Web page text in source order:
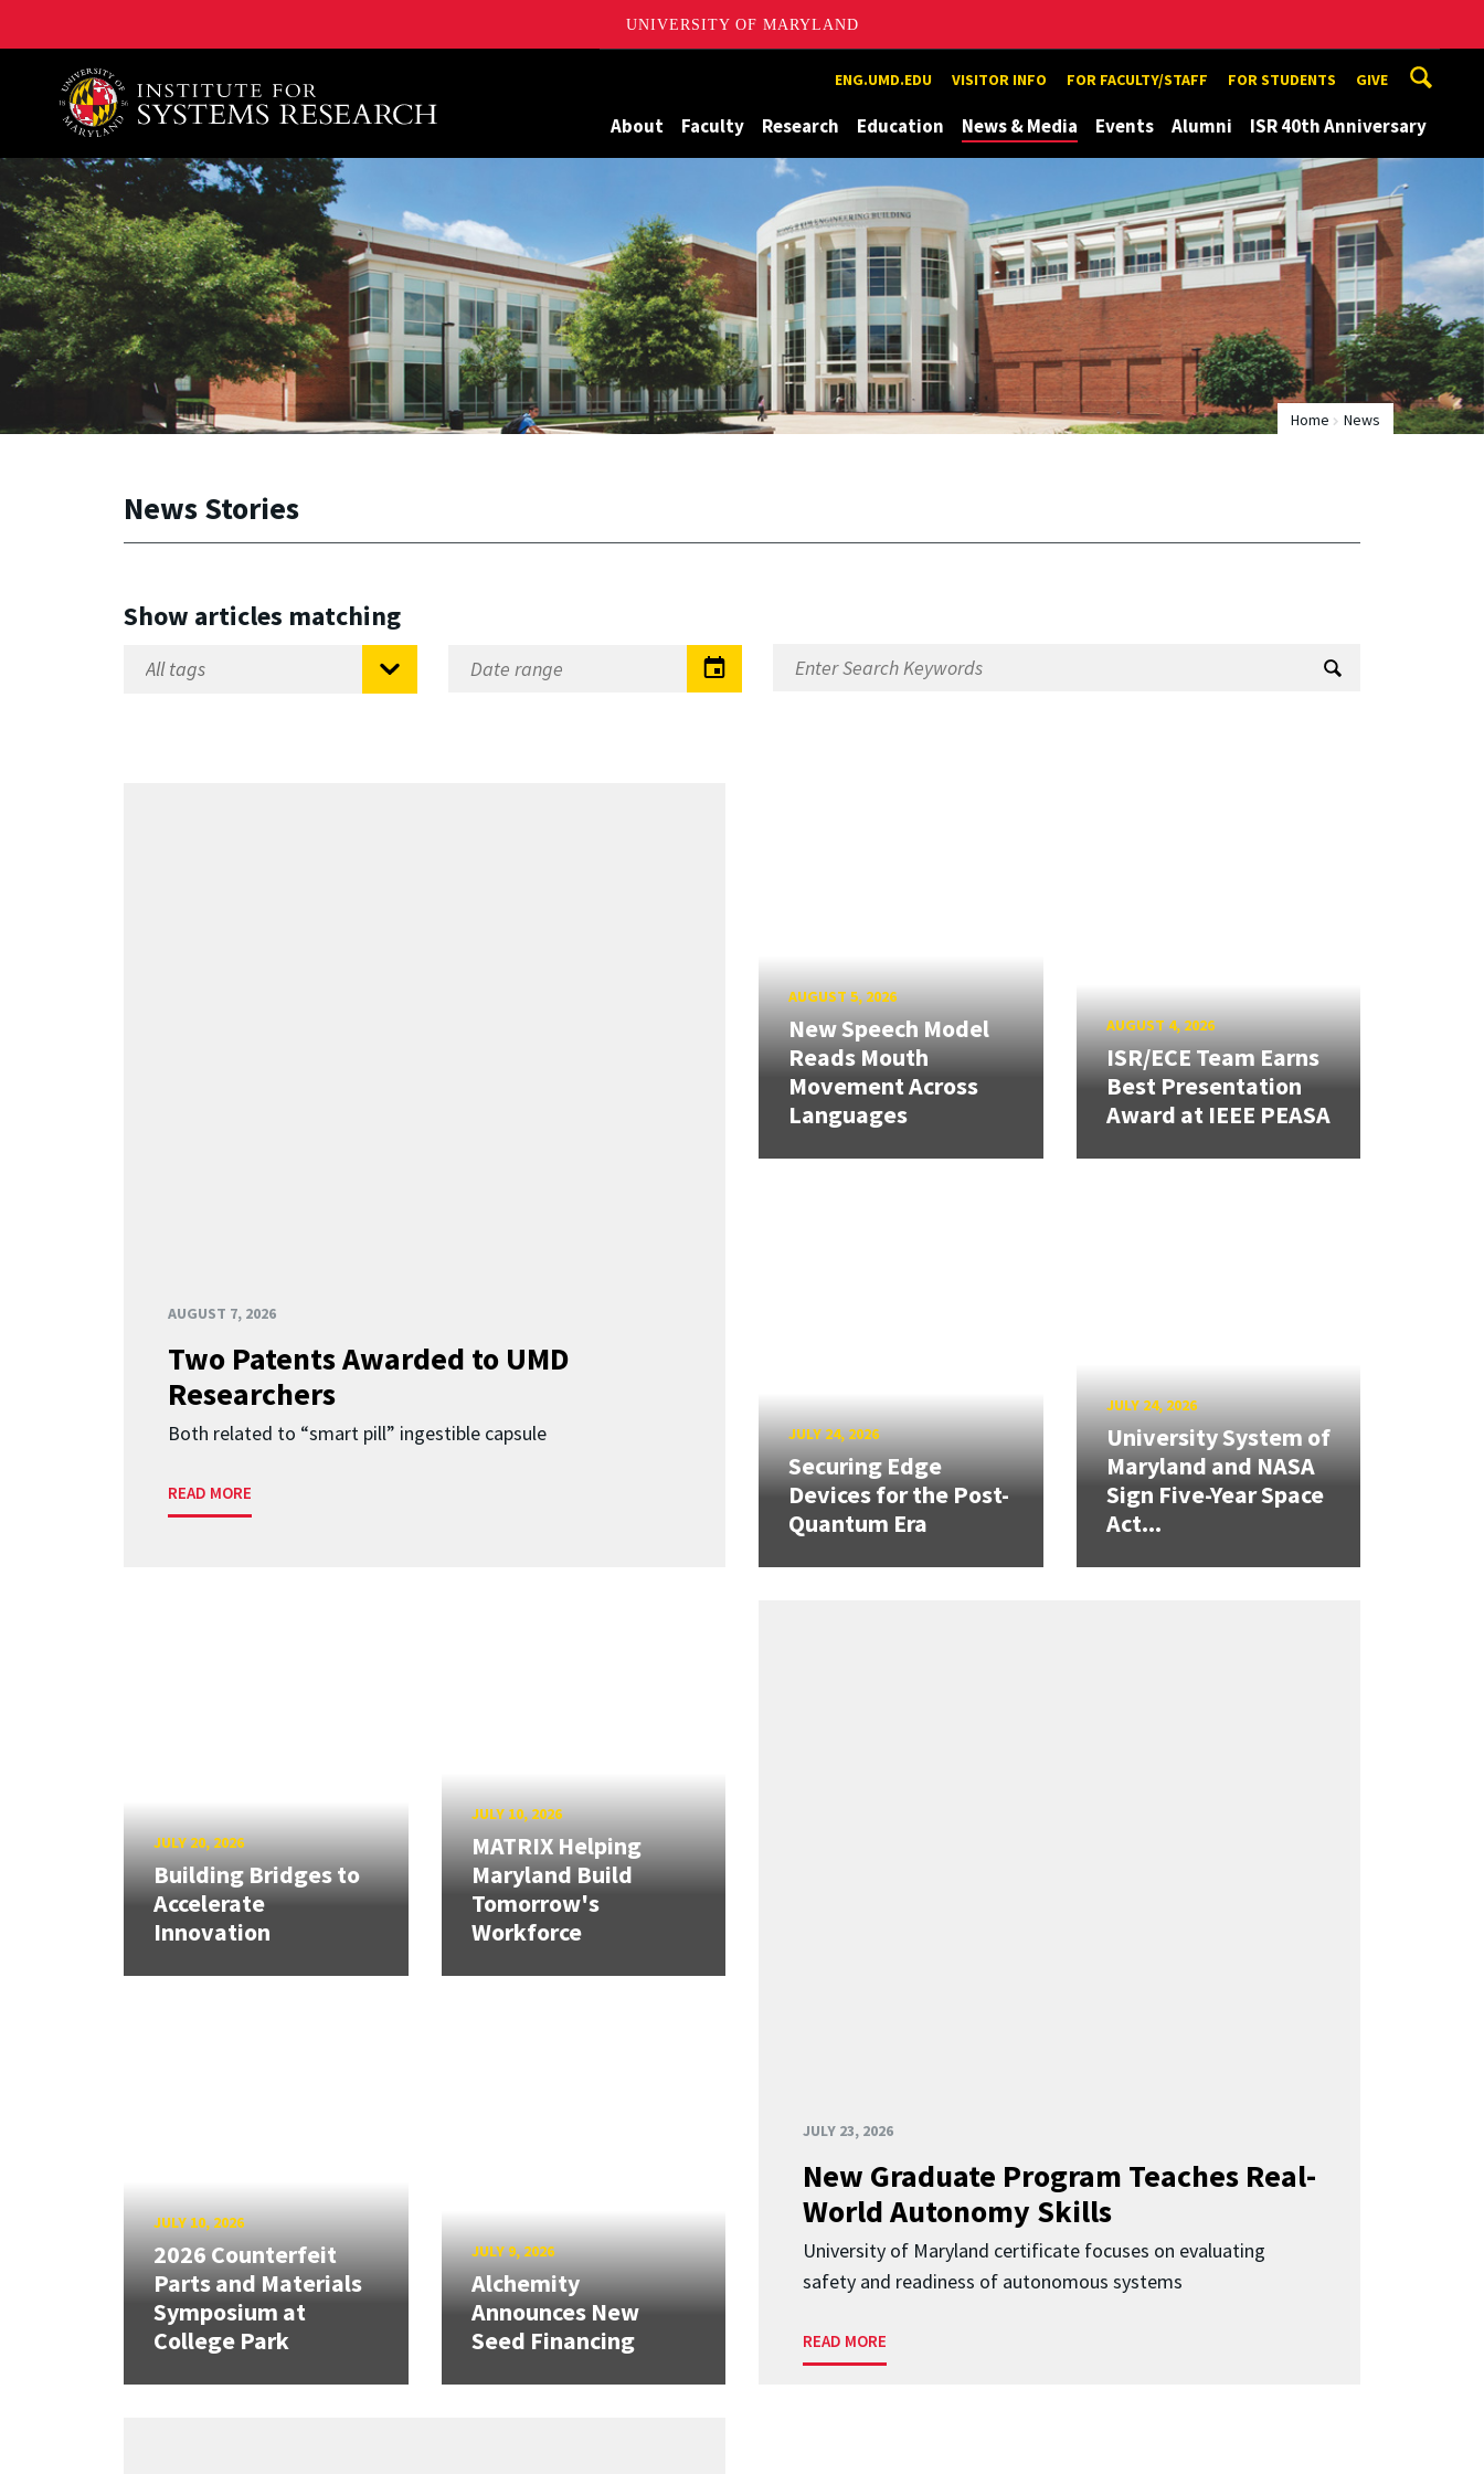
UNIVERSITY OF MARYLAND
A. James Clark School of Engineering, University of Maryland ENG.UMD.EDU VISITOR INFO FOR FACULTY/STAFF FOR STUDENTS GIVE
About Faculty Research Education News & Media Events Alumni ISR 40th Anniversary
Home News
News Stories
Show articles matching
AUGUST 7, 2026
Two Patents Awarded to UMD
Researchers
Both related to “smart pill” ingestible capsule
READ MORE
AUGUST 5, 2026
New Speech Model
Reads Mouth
Movement Across
Languages
AUGUST 4, 2026
ISR/ECE Team Earns
Best Presentation
Award at IEEE PEASA
JULY 24, 2026
Securing Edge
Devices for the Post-
Quantum Era
JULY 24, 2026
University System of
Maryland and NASA
Sign Five-Year Space
Act...
JULY 23, 2026
New Graduate Program Teaches Real-
World Autonomy Skills
University of Maryland certificate focuses on evaluating
safety and readiness of autonomous systems
READ MORE
JULY 20, 2026
Building Bridges to
Accelerate
Innovation
JULY 10, 2026
MATRIX Helping
Maryland Build
Tomorrow's
Workforce
JULY 10, 2026
2026 Counterfeit
Parts and Materials
Symposium at
College Park
JULY 9, 2026
Alchemity
Announces New
Seed Financing